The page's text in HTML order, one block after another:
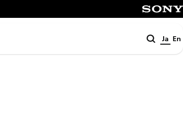
検
索
Ja En